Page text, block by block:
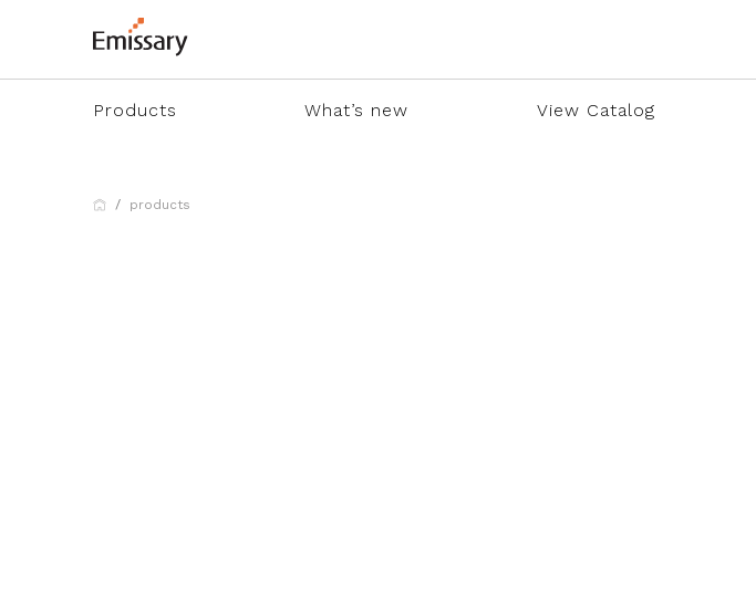
Products What’s new View Catalog
products